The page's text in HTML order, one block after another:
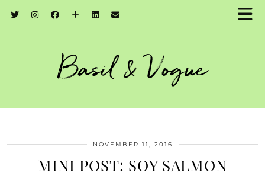
Basil & Vogue
NOVEMBER 11, 2016
MINI POST: SOY SALMON